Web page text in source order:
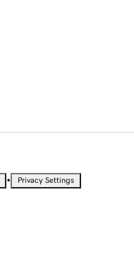
• Privacy Settings